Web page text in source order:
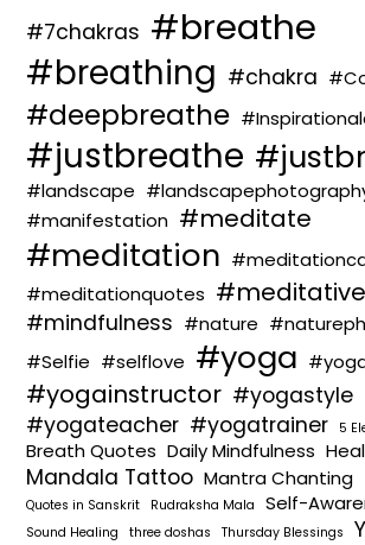
#7chakras #breathe
#breathing #chakra
#deepbreathe
#justbreathe
#landscape
#manifestation #meditate
#meditation
#meditationquotes #meditative
#mindfulness #nature
#Selfie #selflove #yoga
#yogainstructor #yogastyle
#yogateacher #yogatrainer 5
Breath Quotes Daily Mindfulness
Mandala Tattoo Mantra Chanting
Quotes in Sanskrit
Rudraksha Mala Self-
Sound Healing three doshas Thursday Blessings